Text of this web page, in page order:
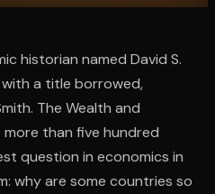
historian named David S.
a title borrowed,
The Wealth and
than five hundred
question in economics in
why are some countries so